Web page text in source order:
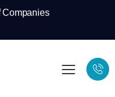
Companies